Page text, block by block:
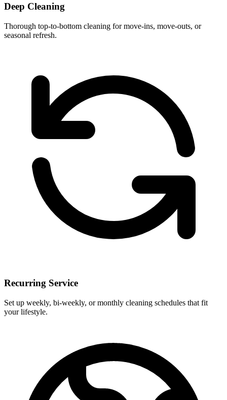
Deep Cleaning
Thorough top-to-bottom cleaning for move-ins, move-outs, or
seasonal refresh.
Recurring Service
Set up weekly, bi-weekly, or monthly cleaning schedules that fit
your lifestyle.